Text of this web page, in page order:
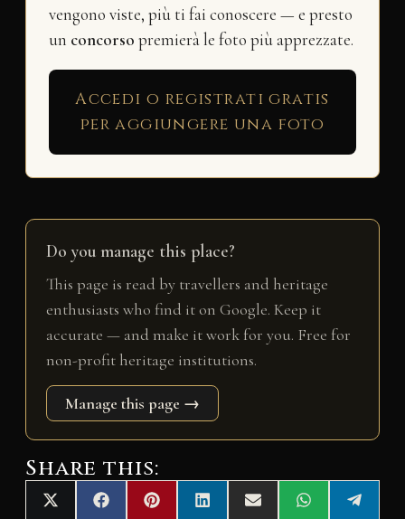
vengono viste, più ti fai conoscere — e presto
un concorso premierà le foto più apprezzate.
Accedi o registrati gratis
per aggiungere una foto
Do you manage this place?
This page is read by travellers and heritage
enthusiasts who find it on Google. Keep it
accurate — and make it work for you. Free for
non-profit heritage institutions.
Manage this page →
Share this:
Share
X
Share
F
Share
P
Share
L
Share
E
Share
W
Share